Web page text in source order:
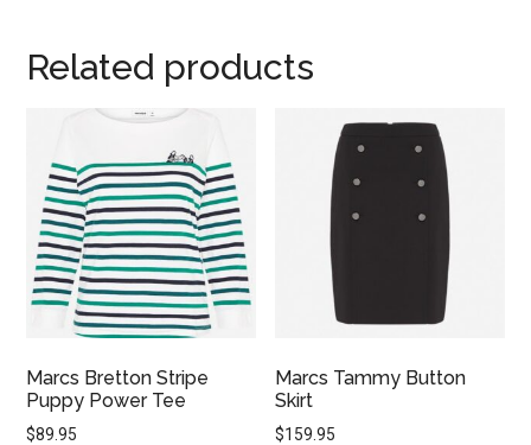
Related products
Marcs Bretton Stripe
Puppy Power Tee
$89.95
Marcs Tammy Button
Skirt
$159.95